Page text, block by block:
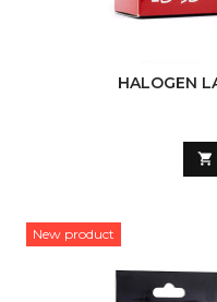
HALOGEN

New product